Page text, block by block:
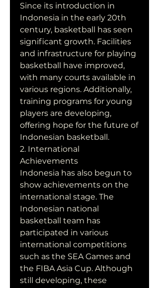
Since its introduction in
Indonesia in the early 20th
century, basketball has seen
significant growth. Facilities
and infrastructure for playing
basketball have improved,
with many courts available in
various regions. Additionally,
training programs for young
players are developing,
offering hope for the future of
Indonesian basketball.
2. International
Achievements
Indonesia has also begun to
show achievements on the
international stage. The
Indonesian national
basketball team has
participated in various
international competitions
such as the SEA Games and
the FIBA Asia Cup. Although
still developing, these